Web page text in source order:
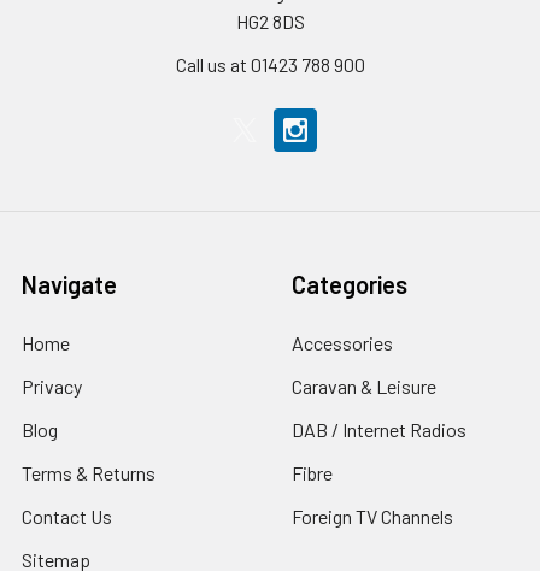
HG2 8DS
Call us at 01423 788 900
Navigate
Home
Privacy
Blog
Terms & Returns
Contact Us
Sitemap
Categories
Accessories
Caravan & Leisure
DAB / Internet Radios
Fibre
Foreign TV Channels